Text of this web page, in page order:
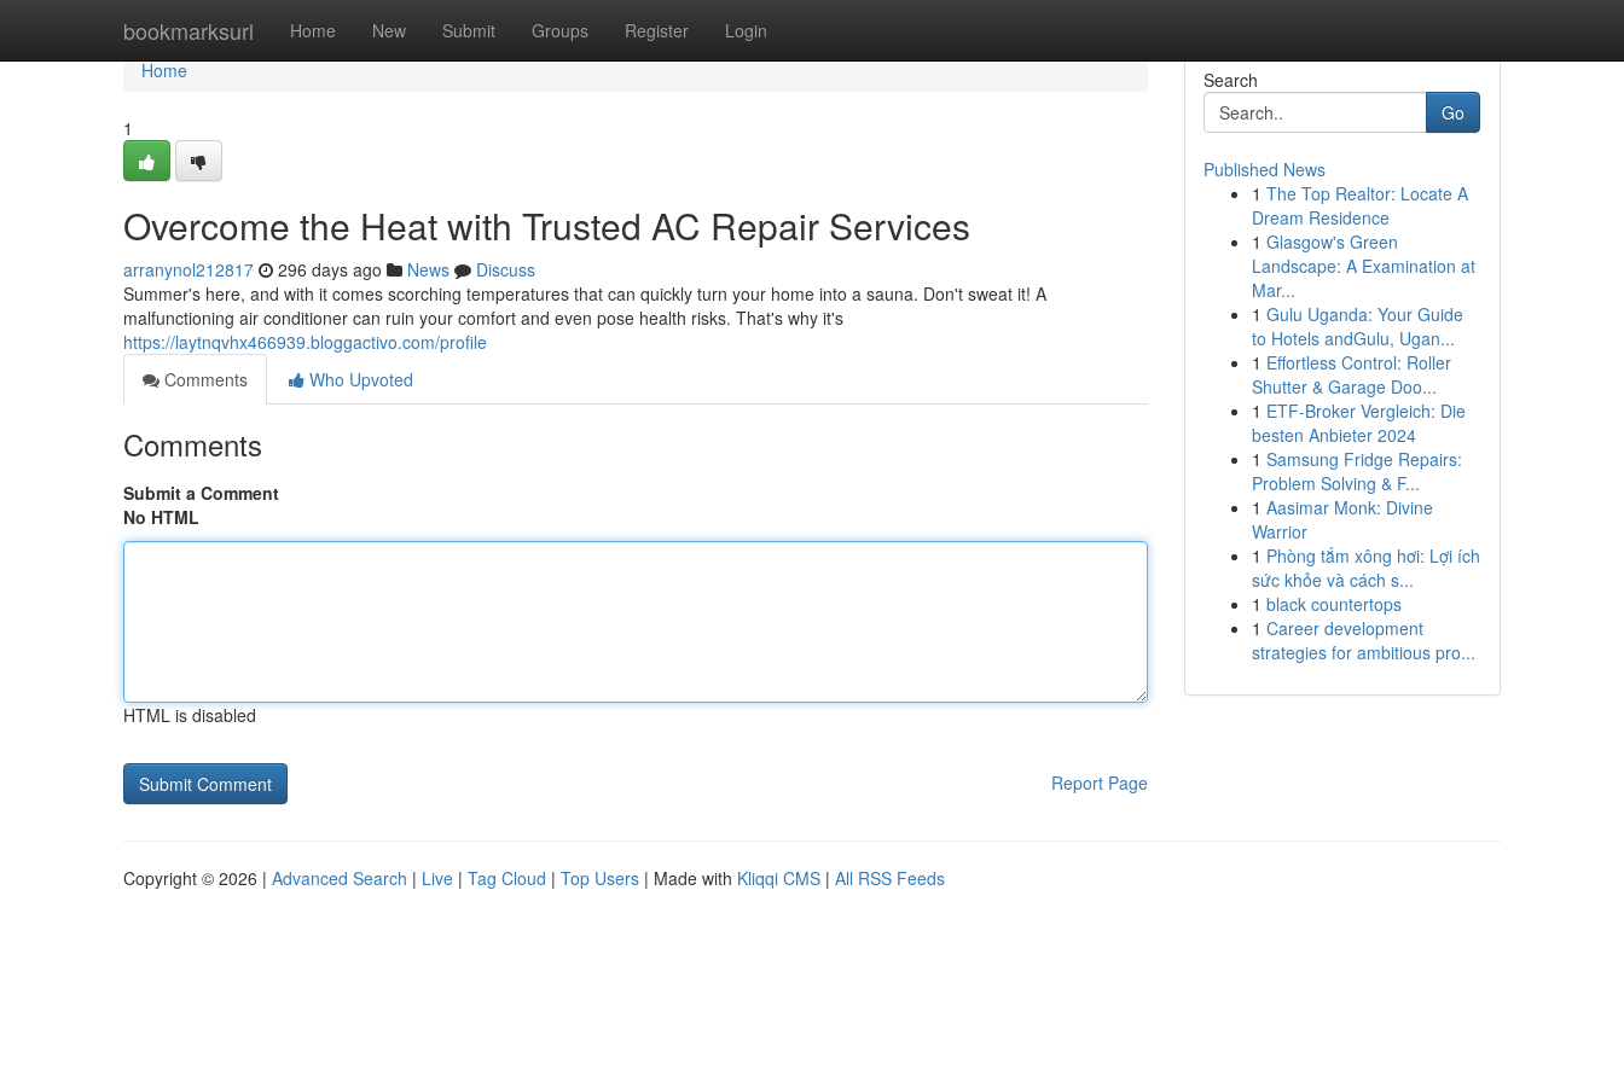
bookmarksurl Home New Submit Groups Register Login
Home
Home
1
Overcome the Heat with Trusted AC Repair Services
arranynol212817 296 days ago News
Discuss
Summer's here, and with it comes scorching temperatures that can quickly turn your home into a sauna. Don't sweat it! A
malfunctioning air conditioner can ruin your comfort and even pose health risks. That's why it's
https://laytnqvhx466939.bloggactivo.com/profile
Comments
Who Upvoted
Comments
Submit a Comment
No HTML
HTML is disabled
Report Page
Search
Go
Published News
1 The Top Realtor: Locate A
Dream Residence
1 Glasgow's Green
Landscape: A Examination at
Mar...
1 Gulu Uganda: Your Guide
to Hotels andGulu, Ugan...
1 Effortless Control: Roller
Shutter & Garage Doo...
1 ETF-Broker Vergleich: Die
besten Anbieter 2024
1 Samsung Fridge Repairs:
Problem Solving & F...
1 Aasimar Monk: Divine
Warrior
1 Phòng tắm xông hơi: Lợi ích
sức khỏe và cách s...
1 black countertops
1 Career development
strategies for ambitious pro...
Copyright © 2026 | Advanced Search | Live | Tag Cloud | Top Users | Made with Kliqqi CMS | All RSS Feeds